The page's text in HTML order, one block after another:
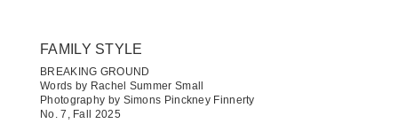
FAMILY STYLE
BREAKING GROUND
Words by Rachel Summer Small
Photography by Simons Pinckney Finnerty
No. 7, Fall 2025